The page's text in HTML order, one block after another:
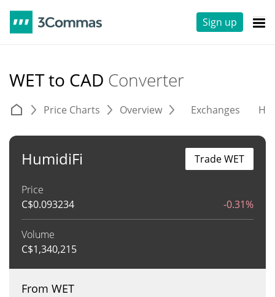
Sign up
WET to CAD Converter
Price Charts Overview Exchanges
HumidiFi
Price
C$0.093234 -0.31%
Volume
C$1,340,215
Trade WET
From WET